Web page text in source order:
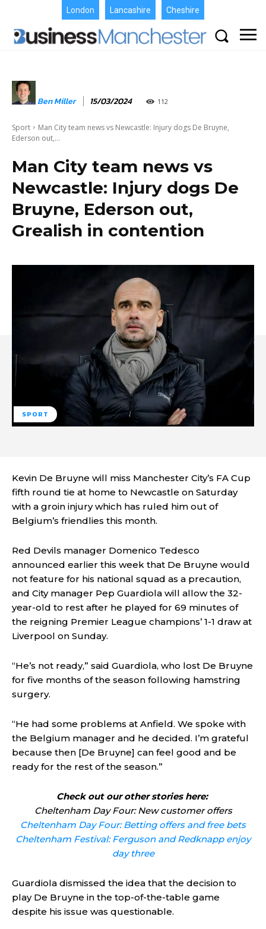
London Lancashire Cheshire
Ben Miller 15/03/2024 112
Sport
Man City team news vs Newcastle: Injury dogs De Bruyne,
Ederson out,...
Man City team news vs
Newcastle: Injury dogs De
Bruyne, Ederson out,
Grealish in contention
SPORT
Kevin De Bruyne will miss Manchester City’s FA Cup
fifth round tie at home to Newcastle on Saturday
with a groin injury which has ruled him out of
Belgium’s friendlies this month.
Red Devils manager Domenico Tedesco
announced earlier this week that De Bruyne would
not feature for his national squad as a precaution,
and City manager Pep Guardiola will allow the 32-
year-old to rest after he played for 69 minutes of
the reigning Premier League champions’ 1-1 draw at
Liverpool on Sunday.
“He’s not ready,” said Guardiola, who lost De Bruyne
for five months of the season following hamstring
surgery.
“He had some problems at Anfield. We spoke with
the Belgium manager and he decided. I’m grateful
because then [De Bruyne] can feel good and be
ready for the rest of the season.”
Check out our other stories here:
Cheltenham Day Four: New customer offers
Cheltenham Day Four: Betting offers and free bets
Cheltenham Festival: Ferguson and Redknapp enjoy
day three
Guardiola dismissed the idea that the decision to
play De Bruyne in the top-of-the-table game
despite his issue was questionable.